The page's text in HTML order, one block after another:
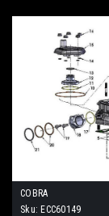
COBRA
Sku: ECC60149